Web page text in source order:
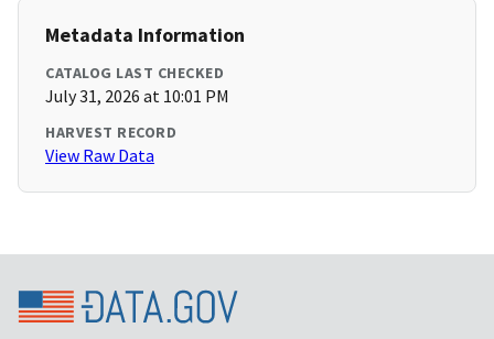
Metadata Information
CATALOG LAST CHECKED
July 31, 2026 at 10:01 PM
HARVEST RECORD
View Raw Data